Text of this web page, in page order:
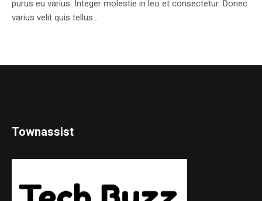
purus eu varius. Integer molestie in leo et consectetur. Donec
varius velit quis tellus...
Townassist